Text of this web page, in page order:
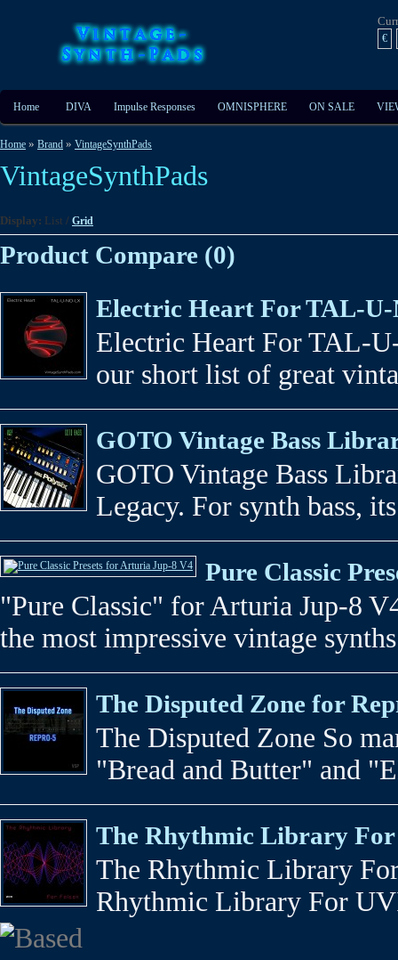
€
Home DIVA Impulse Responses OMNISPHERE ON SALE
Home » Brand » VintageSynthPads
VintageSynthPads
Display: List / Grid
Product Compare (0)
Electric Heart For TAL-
Electric Heart For TAL-
our short list of great
GOTO Vintage Bass
GOTO Vintage Bass
Legacy. For synth bass,
Pure Classic
"Pure Classic" for Arturia Jup-8
the most impressive vintage
The Disputed Zone for
The Disputed Zone So
"Bread and Butter" and
The Rhythmic Library
The Rhythmic Library
Rhythmic Library For